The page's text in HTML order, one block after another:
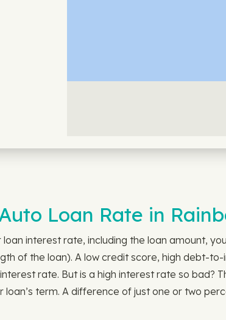
Loan Rate in
interest rate, including the loan amount,
of the loan). A low credit score, high debt-
rate. But is a high interest rate so bad?
term. A difference of just one or two